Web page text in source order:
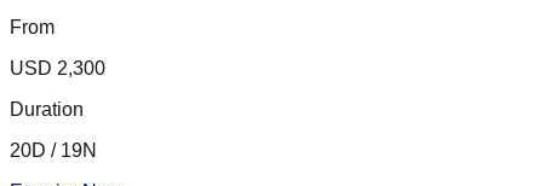
From
USD 2,300
Duration
20D / 19N